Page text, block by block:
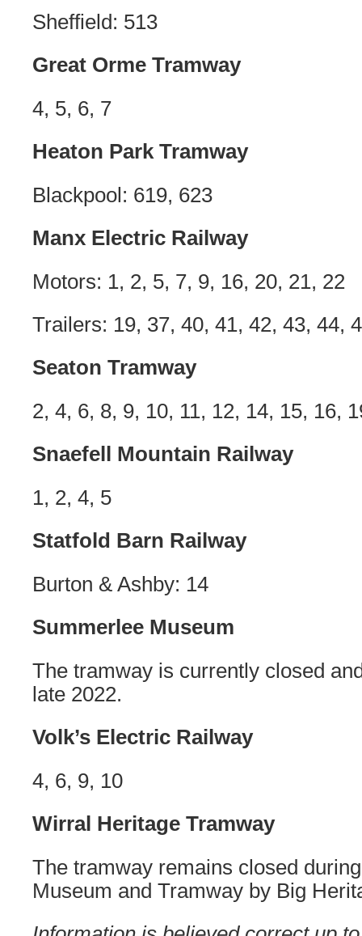
Sheffield: 513
Great Orme Tramway
4, 5, 6, 7
Heaton Park Tramway
Blackpool: 619, 623
Manx Electric Railway
Motors: 1, 2, 5, 7, 9, 16, 20, 21, 22
Trailers: 19, 37, 40, 41, 42, 43, 44,
Seaton Tramway
2, 4, 6, 8, 9, 10, 11, 12, 14, 15, 16,
Snaefell Mountain Railway
1, 2, 4, 5
Statfold Barn Railway
Burton & Ashby: 14
Summerlee Museum
The tramway is currently closed
late 2022.
Volk’s Electric Railway
4, 6, 9, 10
Wirral Heritage Tramway
The tramway remains closed
Museum and Tramway by Big